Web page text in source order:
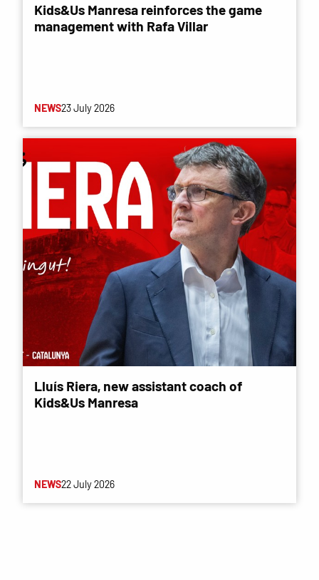
Kids&Us Manresa reinforces the game
management with Rafa Villar
NEWS23 July 2026
Lluís Riera, new assistant coach of
Kids&Us Manresa
NEWS22 July 2026